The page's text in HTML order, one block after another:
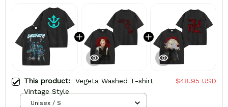
This product: Vegeta Washed T-shirt
Vintage Style
$48.95 USD
Unisex / S